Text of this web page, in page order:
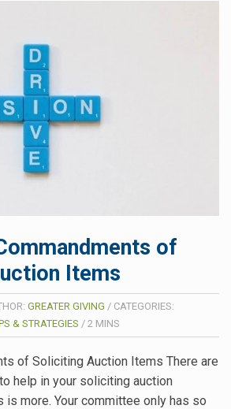
of
Items
GREATER GIVING / CATEGORIES:
& STRATEGIES / 2 MINS
of Soliciting Auction Items There are
help in your soliciting auction
more. Your committee only has so